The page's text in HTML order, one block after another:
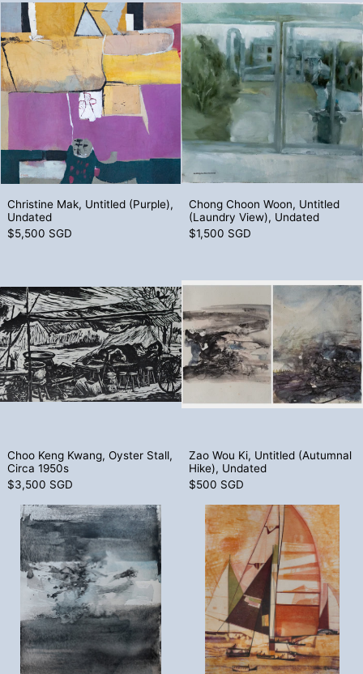
Christine Mak, Untitled (Purple), Undated
Christine Mak, Untitled (Purple),
Undated
$5,500 SGD
Chong
Chong Choon Woon, Untitled
(Laundry View), Undated
$1,500 SGD
Choo Keng Kwang, Oyster Stall,
Circa 1950s
$3,500 SGD
Zao Wou Ki, Untitled (Autumnal
Hike), Undated
$500 SGD
Zao Wou Ki, Untitled (Winter Hike),
Seah Kim